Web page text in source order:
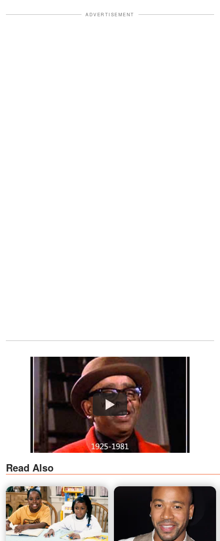
ADVERTISEMENT
Watch
Read Also